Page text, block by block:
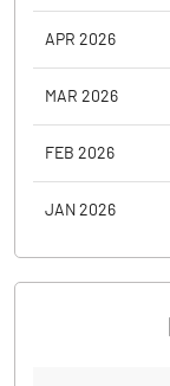
APR 2026
MAR 2026
FEB 2026
JAN 2026